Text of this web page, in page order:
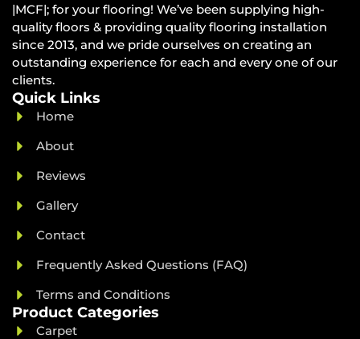
|MCF|; for your flooring! We’ve been supplying high-
quality floors & providing quality flooring installation
since 2013, and we pride ourselves on creating an
outstanding experience for each and every one of our
clients.
Quick Links
Home
About
Reviews
Gallery
Contact
Frequently Asked Questions (FAQ)
Terms and Conditions
Product Categories
Carpet